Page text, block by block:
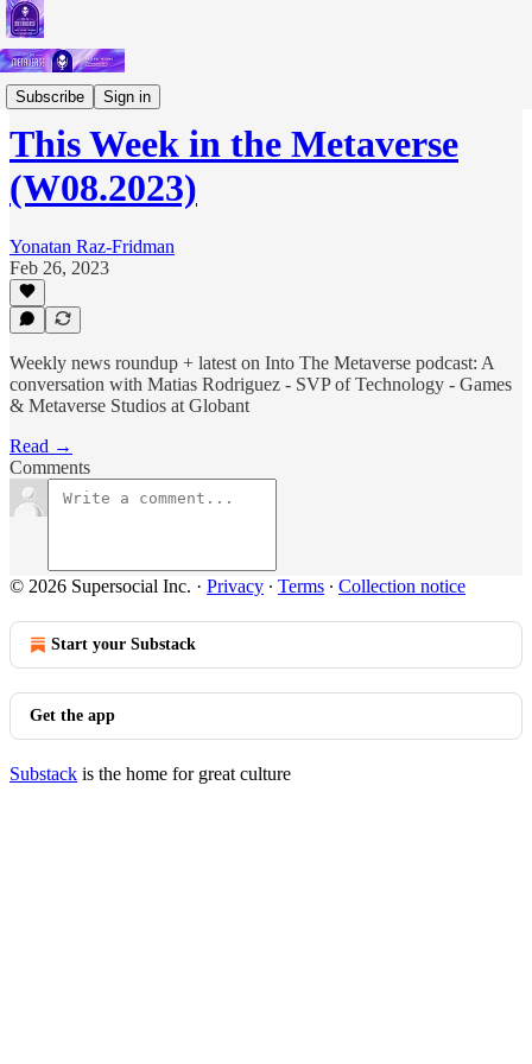
Subscribe Sign in
Short Letters
This Week in the Metaverse
(W08.2023)
Yonatan Raz-Fridman
Feb 26, 2023
Weekly news roundup + latest on Into The Metaverse podcast: A
conversation with Matias Rodriguez - SVP of Technology - Games
& Metaverse Studios at Globant
Read →
Comments
© 2026 Supersocial Inc. · Privacy ∙ Terms ∙ Collection notice
Start your Substack
Get the app
Substack is the home for great culture